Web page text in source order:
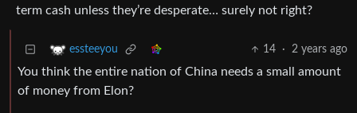
term cash unless they’re desperate… surely not right?
essteeyou 14 · 2 years ago
You think the entire nation of China needs a small amount
of money from Elon?